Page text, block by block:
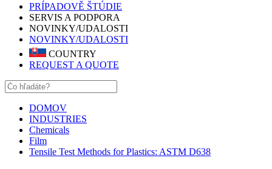
PRÍPADOVĚ ŠTÚDIE
SERVIS A PODPORA
NOVINKY/UDALOSTI
NOVINKY/UDALOSTI
COUNTRY
REQUEST A QUOTE
DOMOV
INDUSTRIES
Chemicals
Film
Tensile Test Methods for Plastics: ASTM D638